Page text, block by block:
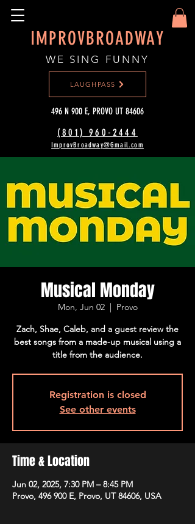
IMPROVBROADWAY
WE SING FUNNY
(801) 960-2444‬
ImprovBroadway@Gmail.com
LAUGHPASS
496 N 900 E, PROVO UT 84606
Musical Monday
Mon, Jun 02
  |
Provo
Zach, Shae, Caleb, and a guest review the
best songs from a made-up musical using a
title from the audience.
Registration is closed
See other events
Time & Location
Jun 02, 2025, 7:30 PM – 8:45 PM
Provo, 496 900 E, Provo, UT 84606, USA